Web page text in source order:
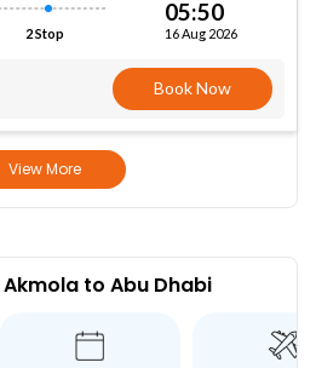
2 Stop
05:50
16 Aug 2026
Book Now
View More
to Abu Dhabi